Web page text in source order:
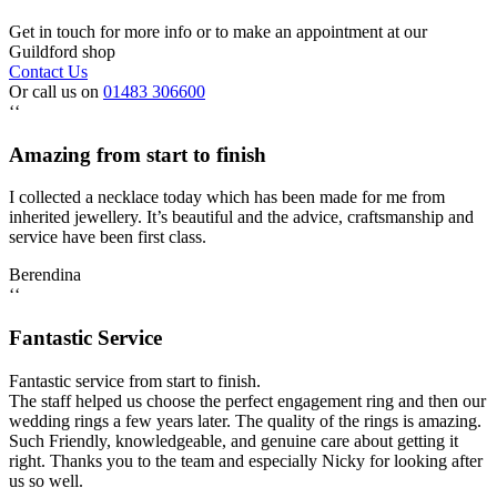
Get in touch for more info or to make an appointment at our
Guildford shop
Contact Us
Or call us on 01483 306600
‘‘
Amazing from start to finish
I collected a necklace today which has been made for me from
inherited jewellery. It’s beautiful and the advice, craftsmanship and
service have been first class.
Berendina
‘‘
Fantastic Service
Fantastic service from start to finish.
The staff helped us choose the perfect engagement ring and then our
wedding rings a few years later. The quality of the rings is amazing.
Such Friendly, knowledgeable, and genuine care about getting it
right. Thanks you to the team and especially Nicky for looking after
us so well.